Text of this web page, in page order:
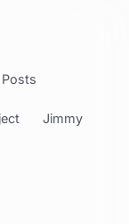
Jimmy